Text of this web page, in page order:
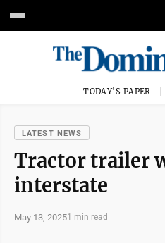
TODAY'S PAPER
LATEST NEWS
Tractor trailer
interstate
May 13, 20251 min read